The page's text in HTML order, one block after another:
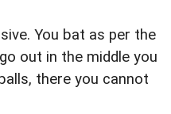
You bat as per the
out in the middle you
there you cannot